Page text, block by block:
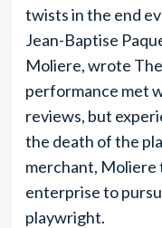
twists in the end
Jean-Baptise
Moliere, wrote
performance met
reviews, but
the death of the
merchant, Moliere
enterprise to
playwright.